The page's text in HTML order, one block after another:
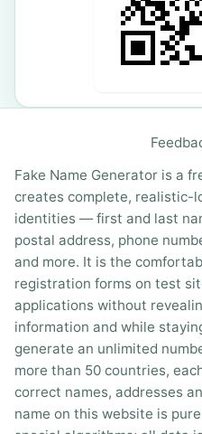
Fake Name Generator is a
creates complete, realistic-
identities — first and last
postal address, phone
and more. It is the
registration forms on test
applications without
information and while
generate an unlimited
more than 50 countries,
correct names, addresses
name on this website is